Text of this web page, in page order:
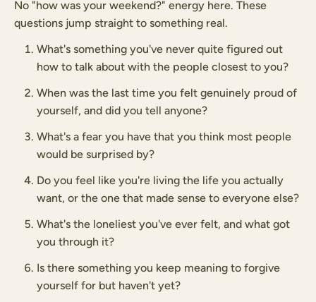
No "how was your weekend?" energy here. These
questions jump straight to something real.
What's something you've never quite figured out
how to talk about with the people closest to you?
When was the last time you felt genuinely proud of
yourself, and did you tell anyone?
What's a fear you have that you think most people
would be surprised by?
Do you feel like you're living the life you actually
want, or the one that made sense to everyone else?
What's the loneliest you've ever felt, and what got
you through it?
Is there something you keep meaning to forgive
yourself for but haven't yet?